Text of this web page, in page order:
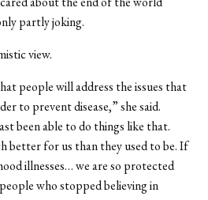
partly joking.
view.
people will address the issues that
to prevent disease,” she said.
been able to do things like that.
better for us than they used to be. If
illnesses… we are so protected
who stopped believing in